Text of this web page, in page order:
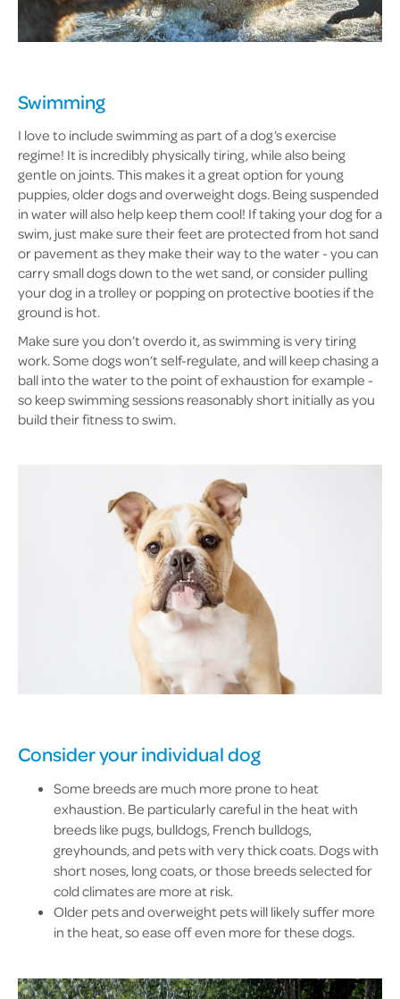
Swimming
I love to include swimming as part of a dog’s exercise
regime! It is incredibly physically tiring, while also being
gentle on joints. This makes it a great option for young
puppies, older dogs and overweight dogs. Being suspended
in water will also help keep them cool! If taking your dog for a
swim, just make sure their feet are protected from hot sand
or pavement as they make their way to the water - you can
carry small dogs down to the wet sand, or consider pulling
your dog in a trolley or popping on protective booties if the
ground is hot.
Make sure you don’t overdo it, as swimming is very tiring
work. Some dogs won’t self-regulate, and will keep chasing a
ball into the water to the point of exhaustion for example -
so keep swimming sessions reasonably short initially as you
build their fitness to swim.
Consider your individual dog
Some breeds are much more prone to heat
exhaustion. Be particularly careful in the heat with
breeds like pugs, bulldogs, French bulldogs,
greyhounds, and pets with very thick coats. Dogs with
short noses, long coats, or those breeds selected for
cold climates are more at risk.
Older pets and overweight pets will likely suffer more
in the heat, so ease off even more for these dogs.